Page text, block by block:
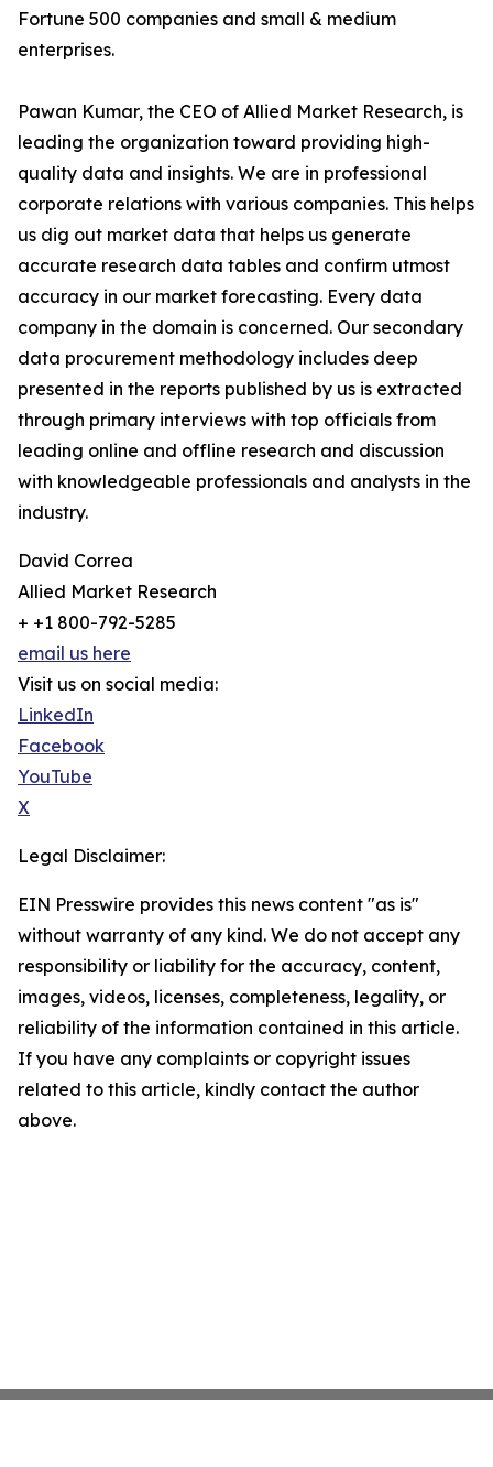
Fortune 500 companies and small & medium
enterprises.
Pawan Kumar, the CEO of Allied Market Research, is
leading the organization toward providing high-
quality data and insights. We are in professional
corporate relations with various companies. This helps
us dig out market data that helps us generate
accurate research data tables and confirm utmost
accuracy in our market forecasting. Every data
company in the domain is concerned. Our secondary
data procurement methodology includes deep
presented in the reports published by us is extracted
through primary interviews with top officials from
leading online and offline research and discussion
with knowledgeable professionals and analysts in the
industry.
David Correa
Allied Market Research
+ +1 800-792-5285
email us here
Visit us on social media:
LinkedIn
Facebook
YouTube
X
Legal Disclaimer:
EIN Presswire provides this news content "as is"
without warranty of any kind. We do not accept any
responsibility or liability for the accuracy, content,
images, videos, licenses, completeness, legality, or
reliability of the information contained in this article.
If you have any complaints or copyright issues
related to this article, kindly contact the author
above.